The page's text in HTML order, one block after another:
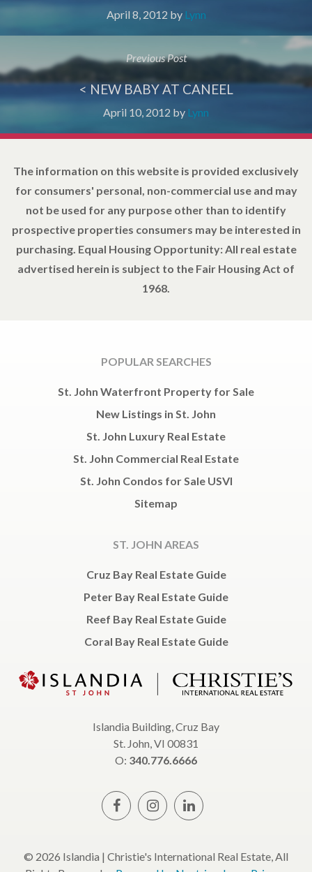
April 8, 2012 by Lynn
Previous Post
< NEW BABY AT CANEEL
April 10, 2012 by Lynn
The information on this website is provided exclusively
for consumers' personal, non-commercial use and may
not be used for any purpose other than to identify
prospective properties consumers may be interested in
purchasing. Equal Housing Opportunity: All real estate
advertised herein is subject to the Fair Housing Act of
1968.
POPULAR SEARCHES
St. John Waterfront Property for Sale
New Listings in St. John
St. John Luxury Real Estate
St. John Commercial Real Estate
St. John Condos for Sale USVI
Sitemap
ST. JOHN AREAS
Cruz Bay Real Estate Guide
Peter Bay Real Estate Guide
Reef Bay Real Estate Guide
Coral Bay Real Estate Guide
Islandia Building, Cruz Bay
St. John, VI 00831
O: 340.776.6666
© 2026 Islandia | Christie's International Real Estate, All